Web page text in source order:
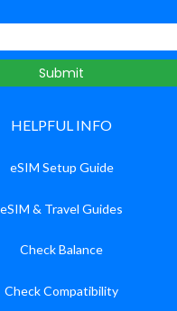
Submit
HELPFUL INFO
eSIM Setup Guide
eSIM & Travel Guides
Check Balance
Check Compatibility